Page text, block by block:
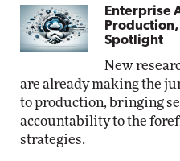
Enterprise
Spotlight
New
are already making the
to production, bringing
accountability to the
strategies.